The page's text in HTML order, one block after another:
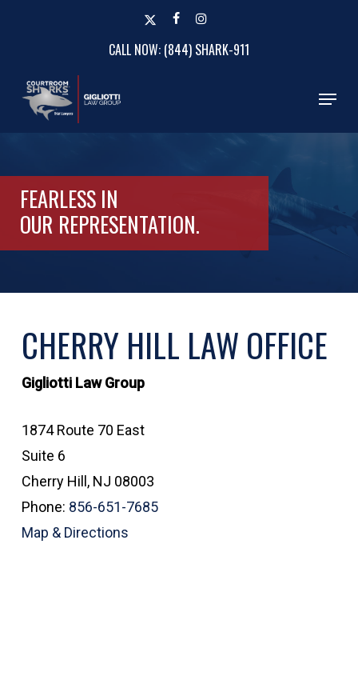
content
x-
facebookinstagram
CALL NOW: (844) SHARK-911
Menu
FEARLESS IN
OUR REPRESENTATION.
CHERRY HILL LAW OFFICE
Gigliotti Law Group
1874 Route 70 East
Suite 6
Cherry Hill, NJ 08003
Phone: 856-651-7685
Map & Directions